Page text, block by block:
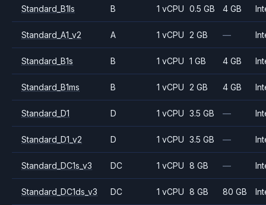
Standard_B1ls B 1 vCPU 0.5 GB 4 GB
Standard_A1_v2 A 1 vCPU 2 GB —
Standard_B1s B 1 vCPU 1 GB 4 GB
Standard_B1ms B 1 vCPU 2 GB 4 GB
Standard_D1 D 1 vCPU 3.5 GB —
Standard_D1_v2 D 1 vCPU 3.5 GB —
Standard_DC1s_v3 DC 1 vCPU 8 GB —
Standard_DC1ds_v3 DC 1 vCPU 8 GB 80 GB